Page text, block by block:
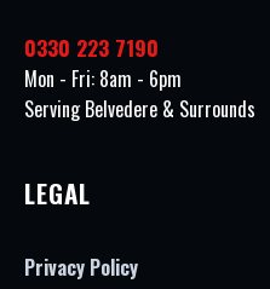
0330 223 7190
Mon - Fri: 8am - 6pm
Serving Belvedere & Surrounds
LEGAL
Privacy Policy